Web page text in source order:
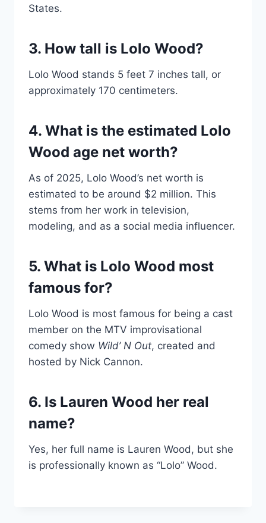
States.
3. How tall is Lolo Wood?
Lolo Wood stands 5 feet 7 inches tall, or
approximately 170 centimeters.
4. What is the estimated Lolo
Wood age net worth?
As of 2025, Lolo Wood’s net worth is
estimated to be around $2 million. This
stems from her work in television,
modeling, and as a social media influencer.
5. What is Lolo Wood most
famous for?
Lolo Wood is most famous for being a cast
member on the MTV improvisational
comedy show Wild’ N Out, created and
hosted by Nick Cannon.
6. Is Lauren Wood her real
name?
Yes, her full name is Lauren Wood, but she
is professionally known as “Lolo” Wood.